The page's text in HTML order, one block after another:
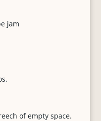
jam
of empty space.